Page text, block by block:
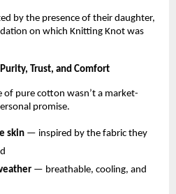
by the presence of their daughter,
on which Knitting Knot was
Trust, and Comfort
of pure cotton wasn’t a market-
promise.
skin — inspired by the fabric they
— breathable, cooling, and